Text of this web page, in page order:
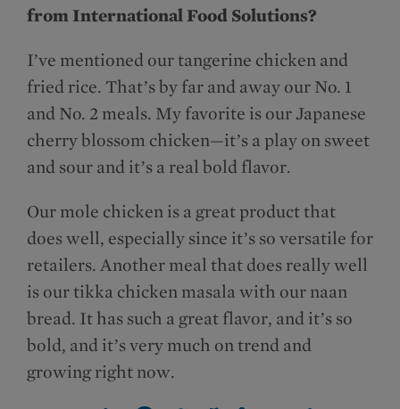
from International Food Solutions?
I’ve mentioned our tangerine chicken and
fried rice. That’s by far and away our No. 1
and No. 2 meals. My favorite is our Japanese
cherry blossom chicken—it’s a play on sweet
and sour and it’s a real bold flavor.
Our mole chicken is a great product that
does well, especially since it’s so versatile for
retailers. Another meal that does really well
is our tikka chicken masala with our naan
bread. It has such a great flavor, and it’s so
bold, and it’s very much on trend and
growing right now.